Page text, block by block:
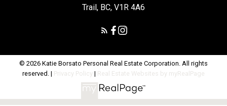
Trail, BC, V1R 4A6
© 2026 Katie Borsato Personal Real Estate Corporation. All rights
reserved. | Privacy Policy | Real Estate Websites by myRealPage